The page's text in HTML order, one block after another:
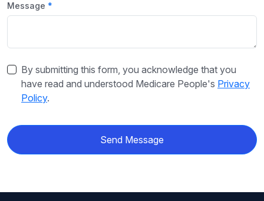
Message
By submitting this form, you acknowledge that you
have read and understood Medicare People's Privacy
Policy.
Send Message